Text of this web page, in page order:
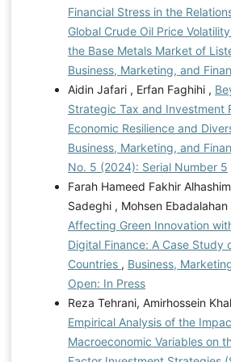
Financial Stress in the
Global Crude Oil Price
the Base Metals Market of
Business, Marketing, and
Aidin Jafari , Erfan Faghihi ,
Strategic Tax and Investment
Economic Resilience and
Business, Marketing, and
No. 5 (2024): Serial Number 5
Farah Hameed Fakhir
Sadeghi , Mohsen Ebadalahan
Affecting Green Innovation
Digital Finance: A Case Study
Countries , Business,
Open: In Press
Reza Tehrani, Amirhossein
Empirical Analysis of the
Macroeconomic Variables on